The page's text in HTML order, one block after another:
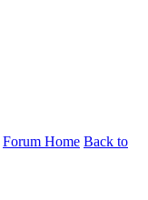
Forum Home Back to